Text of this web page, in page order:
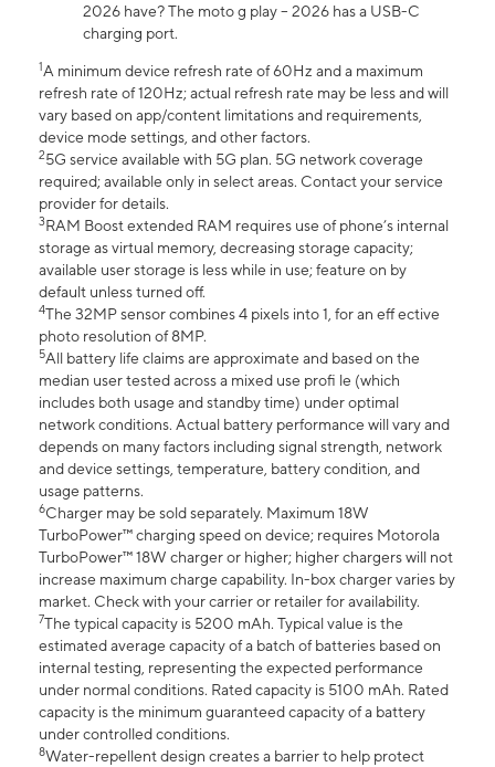
2026 have? The moto g play – 2026 has a USB-C
charging port.
1A minimum device refresh rate of 60Hz and a maximum
refresh rate of 120Hz; actual refresh rate may be less and will
vary based on app/content limitations and requirements,
device mode settings, and other factors.
25G service available with 5G plan. 5G network coverage
required; available only in select areas. Contact your service
provider for details.
3RAM Boost extended RAM requires use of phone’s internal
storage as virtual memory, decreasing storage capacity;
available user storage is less while in use; feature on by
default unless turned off.
4The 32MP sensor combines 4 pixels into 1, for an eff ective
photo resolution of 8MP.
5All battery life claims are approximate and based on the
median user tested across a mixed use profi le (which
includes both usage and standby time) under optimal
network conditions. Actual battery performance will vary and
depends on many factors including signal strength, network
and device settings, temperature, battery condition, and
usage patterns.
6Charger may be sold separately. Maximum 18W
TurboPower™ charging speed on device; requires Motorola
TurboPower™ 18W charger or higher; higher chargers will not
increase maximum charge capability. In-box charger varies by
market. Check with your carrier or retailer for availability.
7The typical capacity is 5200 mAh. Typical value is the
estimated average capacity of a batch of batteries based on
internal testing, representing the expected performance
under normal conditions. Rated capacity is 5100 mAh. Rated
capacity is the minimum guaranteed capacity of a battery
under controlled conditions.
8Water-repellent design creates a barrier to help protect